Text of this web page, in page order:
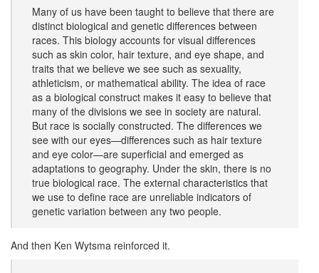
Many of us have been taught to believe that there are
distinct biological and genetic differences between
races. This biology accounts for visual differences
such as skin color, hair texture, and eye shape, and
traits that we believe we see such as sexuality,
athleticism, or mathematical ability. The idea of race
as a biological construct makes it easy to believe that
many of the divisions we see in society are natural.
But race is socially constructed. The differences we
see with our eyes—differences such as hair texture
and eye color—are superficial and emerged as
adaptations to geography. Under the skin, there is no
true biological race. The external characteristics that
we use to define race are unreliable indicators of
genetic variation between any two people.
And then Ken Wytsma reinforced it.